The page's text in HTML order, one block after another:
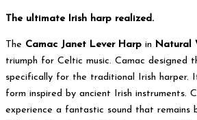
The ultimate Irish harp realized.
The Camac Janet Lever Harp in Natural
triumph for Celtic music. Camac designed
specifically for the traditional Irish harper.
form inspired by ancient Irish instruments.
experience a fantastic sound that remains